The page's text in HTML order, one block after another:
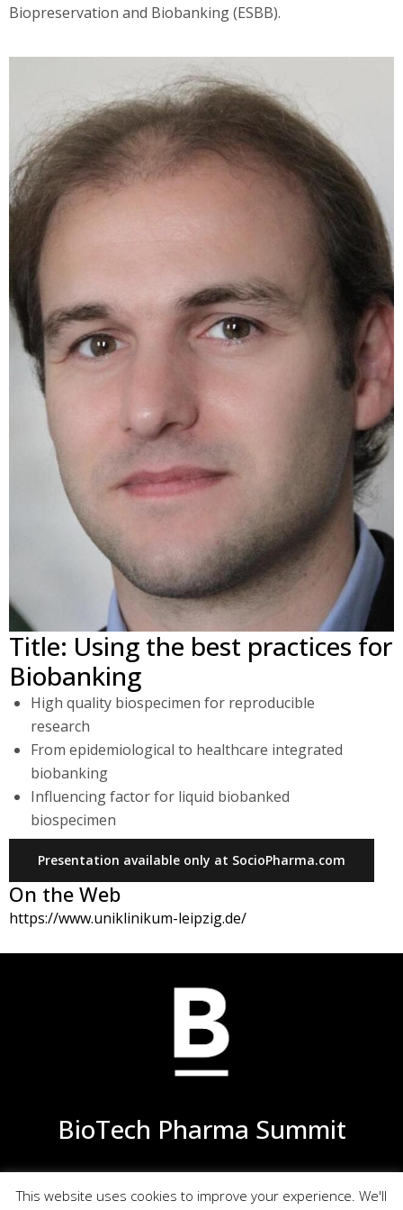
Biopreservation and Biobanking (ESBB).
Title: Using the best practices for
Biobanking
High quality biospecimen for reproducible
research
From epidemiological to healthcare integrated
biobanking
Influencing factor for liquid biobanked
biospecimen
Presentation available only at SocioPharma.com
On the Web
https://www.uniklinikum-leipzig.de/
BioTech Pharma Summit
Privacy Terms of Use
Site Map
This website uses cookies to improve your experience. We'll